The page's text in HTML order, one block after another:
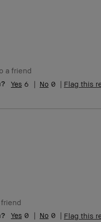
a friend
6 0 Flag this
0 0 Flag this